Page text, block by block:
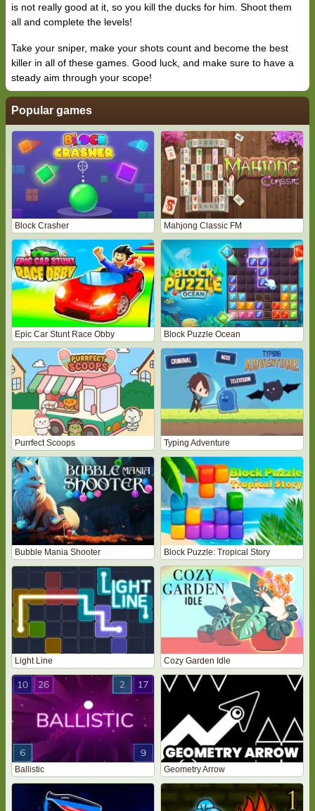
is not really good at it, so you kill the ducks for him. Shoot them
all and complete the levels!
Take your sniper, make your shots count and become the best
killer in all of these games. Good luck, and make sure to have a
steady aim through your scope!
Popular games
Block Crasher Mahjong Classic FM
Epic Car Stunt Race Obby Block Puzzle Ocean
Purrfect Scoops Typing Adventure
Bubble Mania Shooter Block Puzzle: Tropical Story
Light Line Cozy Garden Idle
Ballistic Geometry Arrow